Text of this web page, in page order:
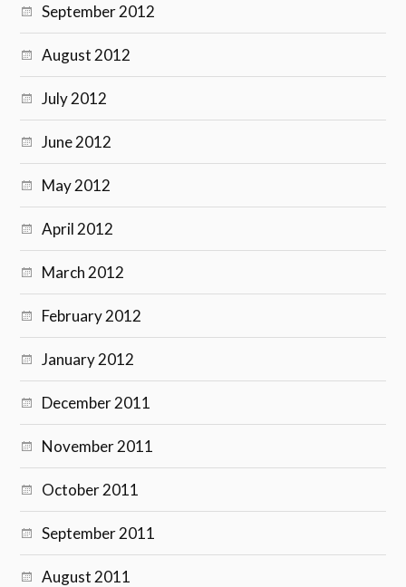
September 2012
August 2012
July 2012
June 2012
May 2012
April 2012
March 2012
February 2012
January 2012
December 2011
November 2011
October 2011
September 2011
August 2011